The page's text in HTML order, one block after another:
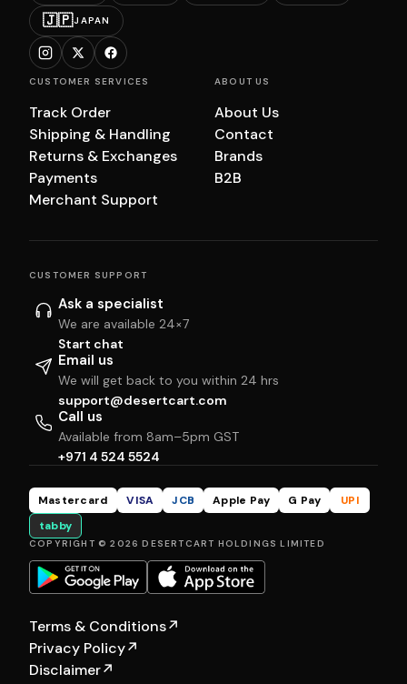
🇯🇵JAPAN
CUSTOMER SERVICES
Track Order
Shipping & Handling
Returns & Exchanges
Payments
Merchant Support
ABOUT US
About Us
Contact
Brands
B2B
CUSTOMER SUPPORT
Ask a specialist
We are available 24×7
Start chat
Email us
We will get back to you within 24 hrs
support@desertcart.com
Call us
Available from 8am–5pm GST
+971 4 524 5524
Mastercard VISA JCB Apple Pay G Pay
UPI
tabby
COPYRIGHT © 2026 DESERTCART HOLDINGS LIMITED
Terms & Conditions↗
Privacy Policy↗
Disclaimer↗